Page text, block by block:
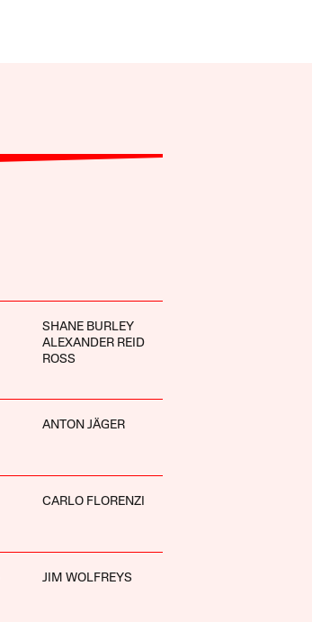
SHANE BURLEY
ALEXANDER REID
ROSS
ANTON JÄGER
CARLO FLORENZI
JIM WOLFREYS